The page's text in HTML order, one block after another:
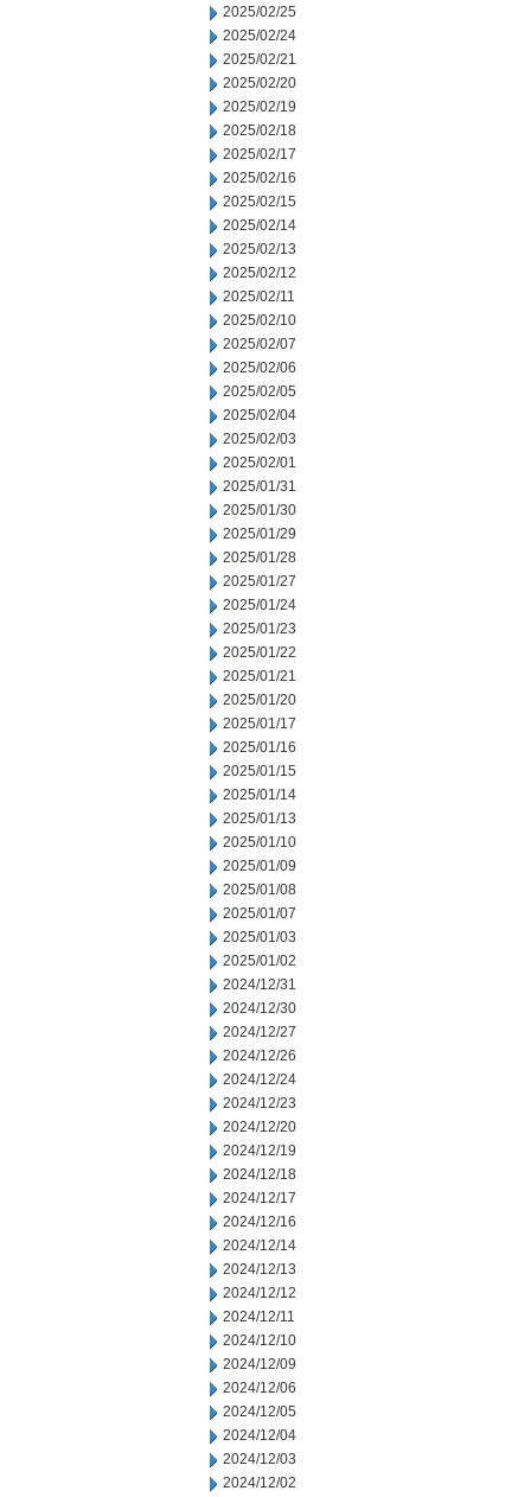
2025/02/25
2025/02/24
2025/02/21
2025/02/20
2025/02/19
2025/02/18
2025/02/17
2025/02/16
2025/02/15
2025/02/14
2025/02/13
2025/02/12
2025/02/11
2025/02/10
2025/02/07
2025/02/06
2025/02/05
2025/02/04
2025/02/03
2025/02/01
2025/01/31
2025/01/30
2025/01/29
2025/01/28
2025/01/27
2025/01/24
2025/01/23
2025/01/22
2025/01/21
2025/01/20
2025/01/17
2025/01/16
2025/01/15
2025/01/14
2025/01/13
2025/01/10
2025/01/09
2025/01/08
2025/01/07
2025/01/03
2025/01/02
2024/12/31
2024/12/30
2024/12/27
2024/12/26
2024/12/24
2024/12/23
2024/12/20
2024/12/19
2024/12/18
2024/12/17
2024/12/16
2024/12/14
2024/12/13
2024/12/12
2024/12/11
2024/12/10
2024/12/09
2024/12/06
2024/12/05
2024/12/04
2024/12/03
2024/12/02